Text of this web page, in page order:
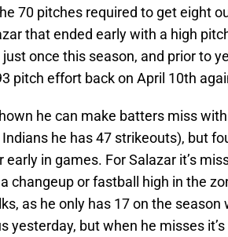
70 pitches required to get eight
that ended early with a high
once this season, and prior to
pitch effort back on April 10th
he can make batters miss
he has 47 strikeouts), but
early in games. For Salazar it’s
changeup or fastball high in the
as he only has 17 on the
yesterday, but when he misses